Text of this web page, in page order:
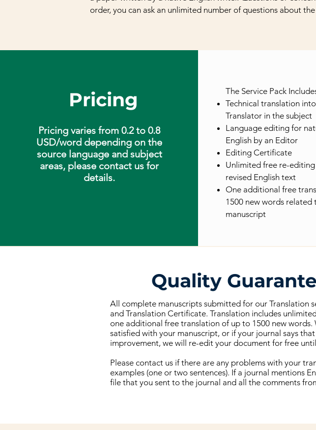
order, you can ask an unlimited number of questions about
Pricing
Pricing varies from 0.2 to 0.8
USD/word depending on the
source language and subject
areas, please contact us for
details.
The Service Pack
Technical translation
Translator in the subject
Language editing for
English by an Editor
Editing Certificate
Unlimited free re-
revised English text
One additional free
1500 new words related
manuscript
Quality
All complete manuscripts submitted for our Translation
and Translation Certificate. Translation includes
one additional free translation of up to 1500 new
satisfied with your manuscript, or if your journal says
improvement, we will re-edit your document for free
Please contact us if there are any problems with your
examples (one or two sentences). If a journal mentions
file that you sent to the journal and all the comments